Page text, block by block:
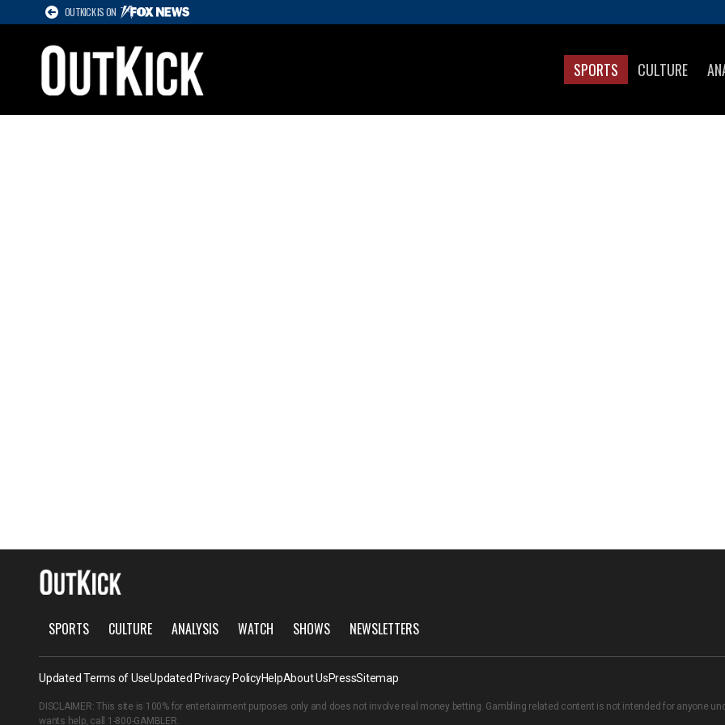
OUTKICK IS ON
SPORTS CULTURE
SPORTS CULTURE ANALYSIS WATCH SHOWS NEWSLETTERS
Updated Terms of UseUpdated Privacy PolicyHelpAbout UsPressSitemap
DISCLAIMER: This site is 100% for entertainment purposes only and does not involve real money betting. Gambling related content is not intended for anyone
wants help, call 1-800-GAMBLER.